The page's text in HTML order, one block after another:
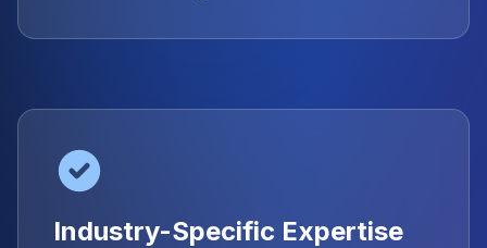
Industry-Specific Expertise